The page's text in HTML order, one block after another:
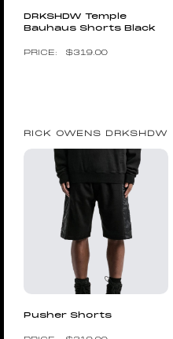
DRKSHDW Temple
Bauhaus Shorts Black
$319.00
RICK OWENS DRKSHDW
Pusher Shorts